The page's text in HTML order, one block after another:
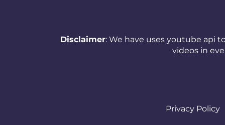
Panama
Disclaimer: We have uses youtube api
videos in
Privacy Policy